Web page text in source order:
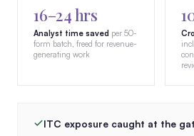
16–24 hrs
Analyst time saved per 50-
form batch, freed for revenue-
generating work
ITC exposure caught at the